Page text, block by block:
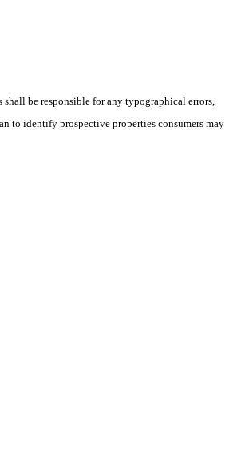
be responsible for any typographical errors,
to identify prospective properties consumers may